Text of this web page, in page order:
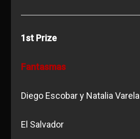
1st Prize
Fantasmas
Diego Escobar y Natalia Varela
El Salvador